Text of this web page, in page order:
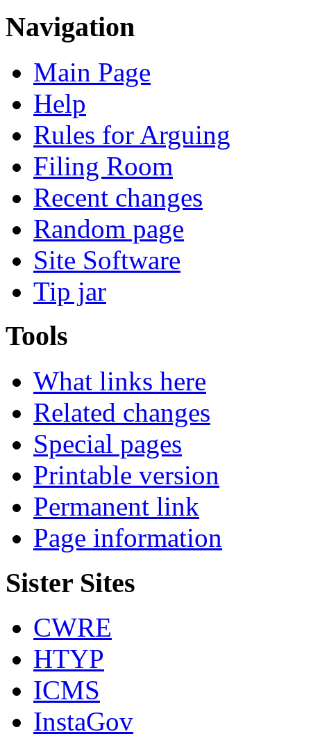
Navigation
Main Page
Help
Rules for Arguing
Filing Room
Recent changes
Random page
Site Software
Tip jar
Tools
What links here
Related changes
Special pages
Printable version
Permanent link
Page information
Sister Sites
CWRE
HTYP
ICMS
InstaGov